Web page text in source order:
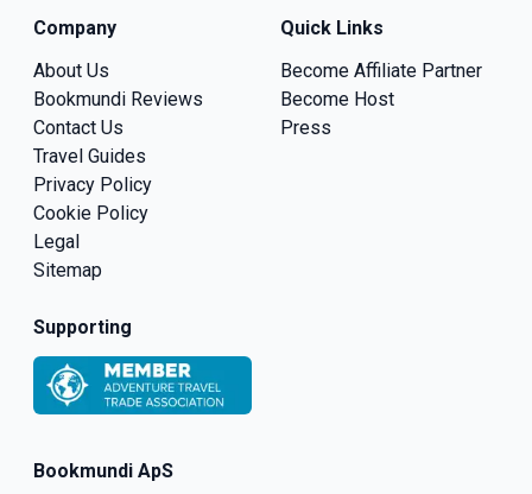
Bookmundi ApS
Company
About Us
Bookmundi Reviews
Contact Us
Travel Guides
Privacy Policy
Cookie Policy
Legal
Sitemap
Quick Links
Become Affiliate Partner
Become Host
Press
Supporting